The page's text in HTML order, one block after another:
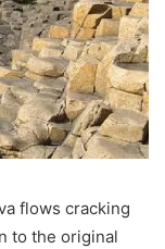
flows cracking
to the original